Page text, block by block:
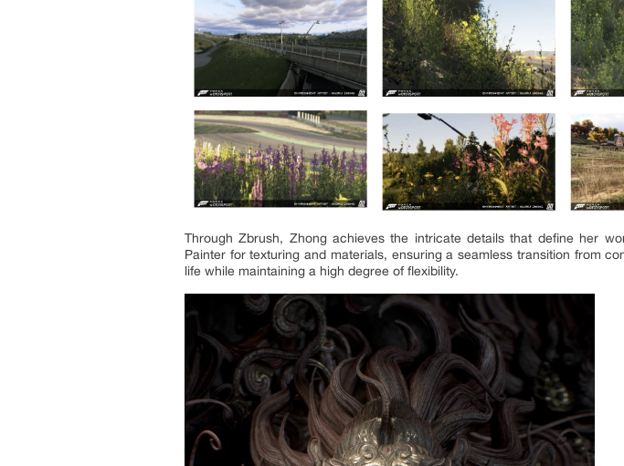
Through Zbrush, Zhong achieves the intricate details that define her
Painter for texturing and materials, ensuring a seamless transition from
life while maintaining a high degree of flexibility.